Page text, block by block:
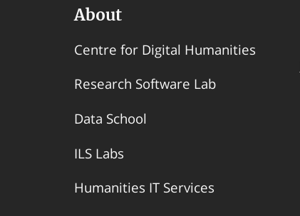
About
Centre for Digital Humanities
Research Software Lab
Data School
ILS Labs
Humanities IT Services